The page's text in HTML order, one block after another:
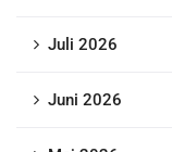
Juli 2026
Juni 2026